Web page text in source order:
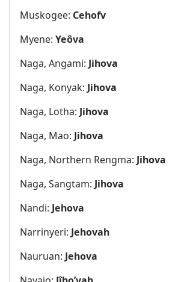
Muskogee: Cehofv
Myene: Yeôva
Naga, Angami: Jihova
Naga, Konyak: Jihova
Naga, Lotha: Jihova
Naga, Mao: Jihova
Naga, Northern Rengma: Jihova
Naga, Sangtam: Jihova
Nandi: Jehova
Narrinyeri: Jehovah
Nauruan: Jehova